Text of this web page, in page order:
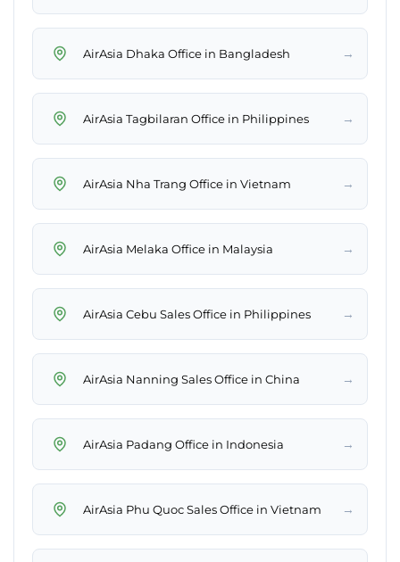
AirAsia Dhaka Office in Bangladesh →
AirAsia Tagbilaran Office in Philippines →
AirAsia Nha Trang Office in Vietnam →
AirAsia Melaka Office in Malaysia →
AirAsia Cebu Sales Office in Philippines →
AirAsia Nanning Sales Office in China →
AirAsia Padang Office in Indonesia →
AirAsia Phu Quoc Sales Office in Vietnam →